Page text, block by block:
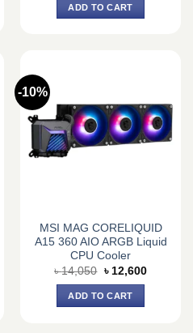
৳ 3,090.
ADD TO CART
-10%
MSI MAG CORELIQUID
A15 360 AIO ARGB Liquid
CPU Cooler
৳14,050 Original
price
was:
৳ 14,050.
৳ 12,600Current
ADD TO CART